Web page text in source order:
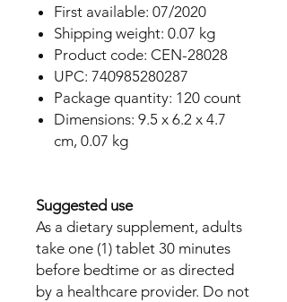
First available: 07/2020
Shipping weight: 0.07 kg
Product code: CEN-28028
UPC: 740985280287
Package quantity: 120 count
Dimensions: 9.5 x 6.2 x 4.7
cm, 0.07 kg
Suggested use
As a dietary supplement, adults
take one (1) tablet 30 minutes
before bedtime or as directed
by a healthcare provider. Do not